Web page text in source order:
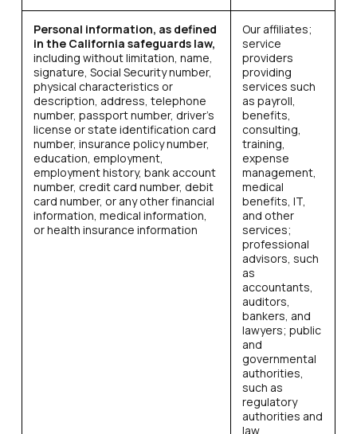
Personal information, as defined
in the California safeguards law,
including without limitation, name,
signature, Social Security number,
physical characteristics or
description, address, telephone
number, passport number, driver’s
license or state identification card
number, insurance policy number,
education, employment,
employment history, bank account
number, credit card number, debit
card number, or any other financial
information, medical information,
or health insurance information
Our affiliates;
service
providers
providing
services such
as payroll,
benefits,
consulting,
training,
expense
management,
medical
benefits, IT,
and other
services;
professional
advisors, such
as
accountants,
auditors,
bankers, and
lawyers; public
and
governmental
authorities,
such as
regulatory
authorities and
law